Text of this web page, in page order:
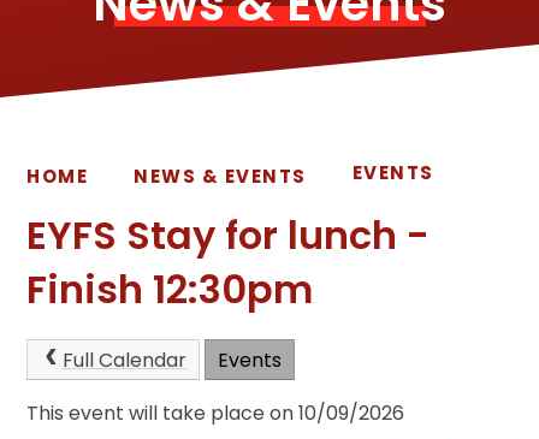
HOME NEWS & EVENTS EVENTS
EYFS Stay for lunch -
Finish 12:30pm
Full Calendar
Events
This event will take place on 10/09/2026